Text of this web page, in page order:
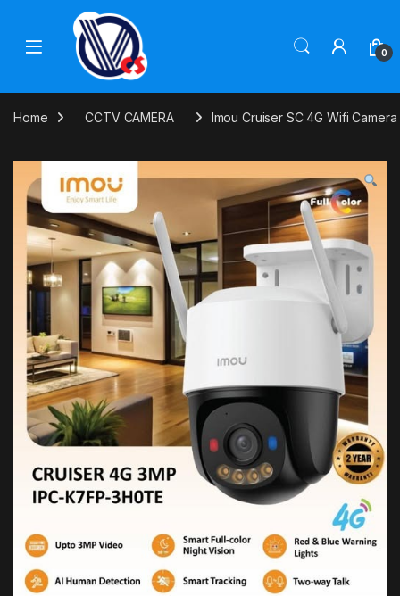
Skip to navigation
Skip to content
0
Home CCTV CAMERA Imou Cruiser SC 4G Wifi Camera